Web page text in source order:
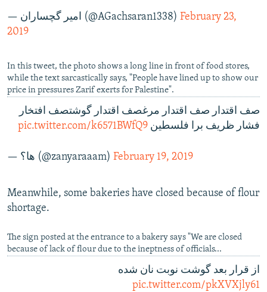
— امير گچساران (@AGachsaran1338) February 23,
2019
In this tweet, the photo shows a long line in front of food stores,
while the text sarcastically says, "People have lined up to show our
price in pressures Zarif exerts for Palestine".
صف اقتدار صف اقتدار مرغصف اقتدار گوشتصف افتخار
فشار ظریف برا فلسطین pic.twitter.com/k6571BWfQ9
— ها؟ (@zanyaraaam) February 19, 2019
Meanwhile, some bakeries have closed because of flour
shortage.
The sign posted at the entrance to a bakery says "We are closed
because of lack of flour due to the ineptness of officials...
از قرار بعد گوشت نوبت نان شده
pic.twitter.com/pkXVXjly61